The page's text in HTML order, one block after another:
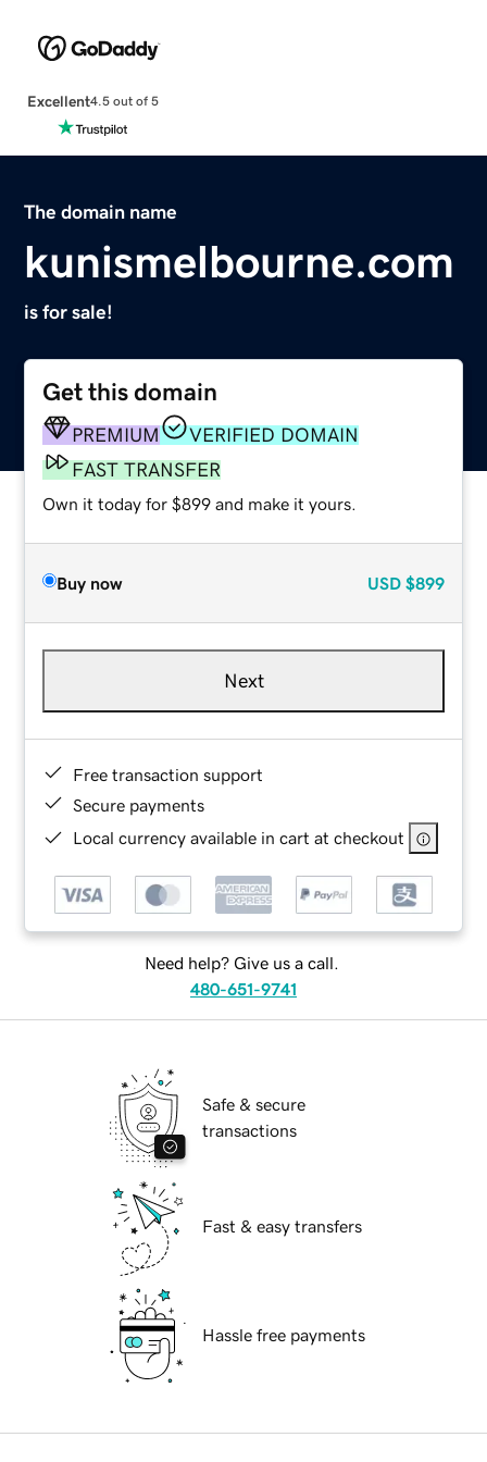
Excellent4.5 out of 5
The domain name
kunismelbourne.com
is for sale!
Get this domain
PREMIUM
VERIFIED DOMAIN
FAST TRANSFER
Own it today for $899 and make it yours.
Buy now USD $899
Next
Free transaction support
Secure payments
Local currency available in cart at checkout
Need help? Give us a call.
480-651-9741
Safe & secure
transactions
Fast & easy transfers
Hassle free payments